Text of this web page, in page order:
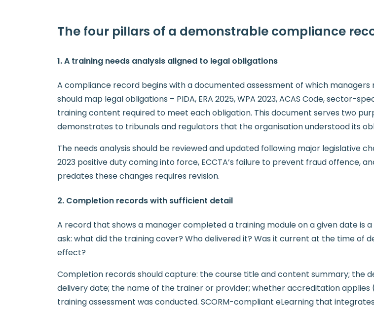
The four pillars of a demonstrable compliance
1. A training needs analysis aligned to legal obligations
A compliance record begins with a documented assessment of which managers
should map legal obligations – PIDA, ERA 2025, WPA 2023, ACAS Code, sector-
training content required to meet each obligation. This document serves two
demonstrates to tribunals and regulators that the organisation understood its
The needs analysis should be reviewed and updated following major legislative
2023 positive duty coming into force, ECCTA’s failure to prevent fraud offence,
predates these changes requires revision.
2. Completion records with sufficient detail
A record that shows a manager completed a training module on a given date is
ask: what did the training cover? Who delivered it? Was it current at the time of
effect?
Completion records should capture: the course title and content summary; the
delivery date; the name of the trainer or provider; whether accreditation
training assessment was conducted. SCORM-compliant eLearning that